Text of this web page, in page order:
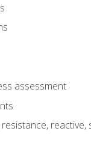
assessment
reactive,